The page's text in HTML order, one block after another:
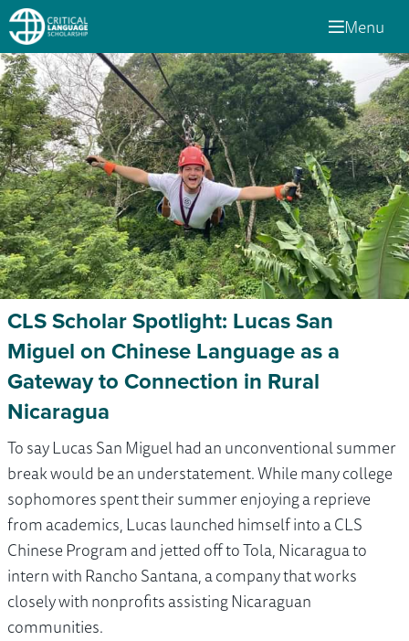
Menu
CLS Scholar Spotlight: Lucas San
Miguel on Chinese Language as a
Gateway to Connection in Rural
Nicaragua
To say Lucas San Miguel had an unconventional summer
break would be an understatement. While many college
sophomores spent their summer enjoying a reprieve
from academics, Lucas launched himself into a CLS
Chinese Program and jetted off to Tola, Nicaragua to
intern with Rancho Santana, a company that works
closely with nonprofits assisting Nicaraguan
communities.